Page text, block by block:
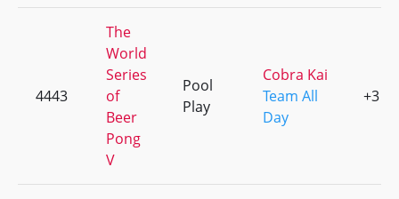
4443
The
World
Series
of
Beer
Pong
V
Pool
Play
Cobra Kai
Team All
Day
+3